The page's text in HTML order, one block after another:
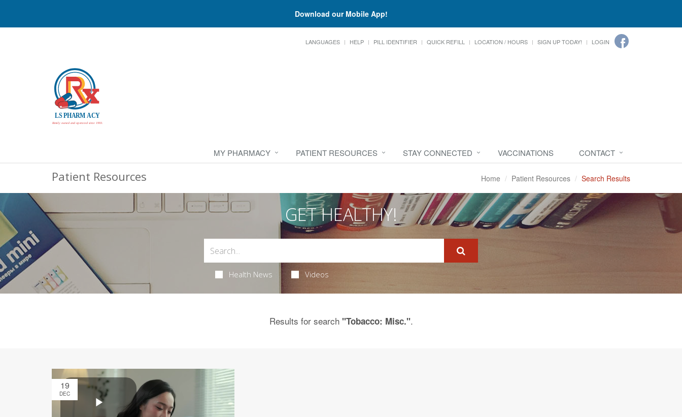
Download our Mobile App!
LANGUAGES HELP PILL IDENTIFIER QUICK REFILL LOCATION / HOURS SIGN UP TODAY! LOGIN
MY PHARMACY PATIENT RESOURCES STAY CONNECTED VACCINATIONS CONTACT
Patient Resources Home Patient Resources Search Results
GET HEALTHY!
Health News Videos
Results for search "Tobacco: Misc.".
19
DEC